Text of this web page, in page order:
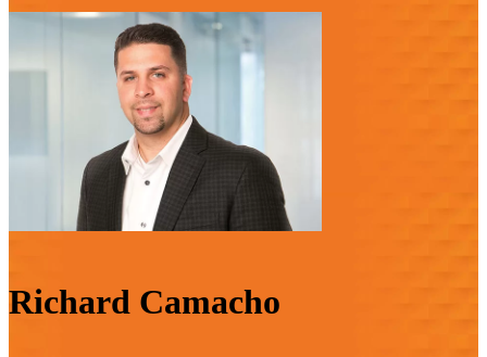
Richard Camacho